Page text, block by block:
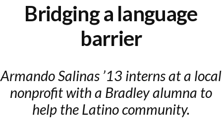
Bridging a language
barrier
Armando Salinas ’13 interns at a local
nonprofit with a Bradley alumna to
help the Latino community.